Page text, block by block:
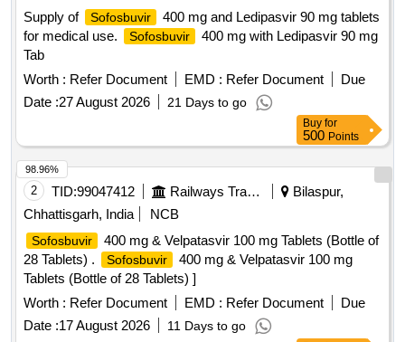
Supply of
Sofosbuvir
400 mg and Ledipasvir 90 mg tablets
for medical use.
Sofosbuvir
400 mg with Ledipasvir 90 mg
Tab
Worth : Refer Document EMD : Refer Document
Due
Date :27 August 2026 21 Days to go
Buy for
500 Points
2 TID:99047412 Railways Transport Services
Bilaspur,
Chhattisgarh, India
NCB
Sofosbuvir
400 mg & Velpatasvir 100 mg Tablets (Bottle of
28 Tablets) .
Sofosbuvir
400 mg & Velpatasvir 100 mg
Tablets (Bottle of 28 Tablets) ]
Worth : Refer Document EMD : Refer Document
Due
Date :17 August 2026 11 Days to go
98.96%